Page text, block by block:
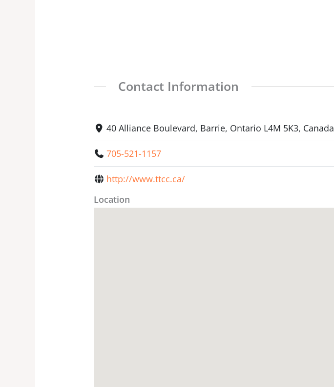
Contact Information
40 Alliance Boulevard, Barrie, Ontario L4M 5K3, Canada
705-521-1157
http://www.ttcc.ca/
Location